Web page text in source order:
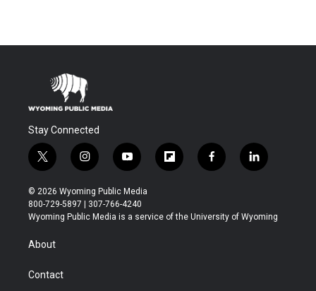
Stay Connected
t
w
i
t
t
r
i
n
s
t
a
y
o
u
t
u
f
l
b
f
a
b
l
i
e
© 2026 Wyoming Public Media
800-729-5897 | 307-766-4240
Wyoming Public Media is a service of the University of Wyoming
About
Contact